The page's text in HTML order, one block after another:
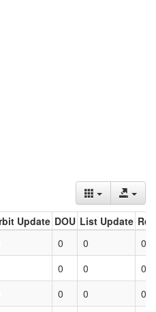
Update DOU List Update
0 0
0
0 0
0
0 0 0